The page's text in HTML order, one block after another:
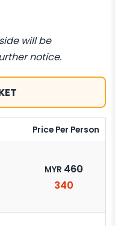
will be
notice.
Price Per Person
MYR 460
340